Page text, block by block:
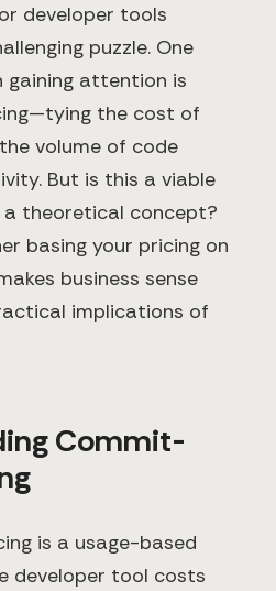
developer tools
puzzle. One
gaining attention is
the cost of
volume of code
But is this a viable
theoretical concept?
basing your pricing on
business sense
implications of
Commit-
is a usage-based
developer tool costs